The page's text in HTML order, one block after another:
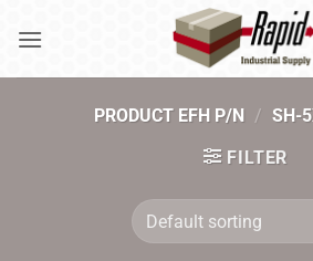
PRODUCT EFH P/N / SH-
FILTER